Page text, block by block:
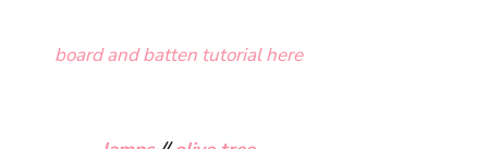
board and batten tutorial here